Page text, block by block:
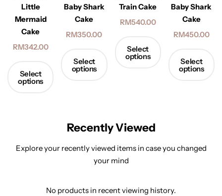
Little
Mermaid
Cake
RM342.00
Select
options
Baby Shark
Cake
RM350.00
Select
options
Train Cake
RM540.00
Select
options
Baby Shark
Cake
RM450.00
Select
options
Recently Viewed
Explore your recently viewed items in case you changed
your mind
No products in recent viewing history.